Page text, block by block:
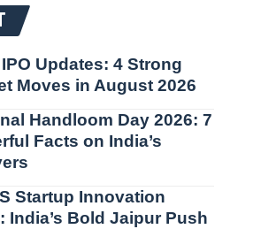
Updates: 4 Strong
Moves in August 2026
Handloom Day 2026: 7
Facts on India’s
Startup Innovation
India’s Bold Jaipur Push